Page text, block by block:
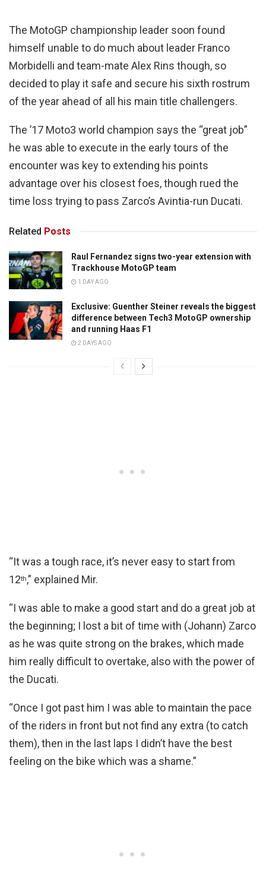
The MotoGP championship leader soon found
himself unable to do much about leader Franco
Morbidelli and team-mate Alex Rins though, so
decided to play it safe and secure his sixth rostrum
of the year ahead of all his main title challengers.
The ’17 Moto3 world champion says the “great job”
he was able to execute in the early tours of the
encounter was key to extending his points
advantage over his closest foes, though rued the
time loss trying to pass Zarco’s Avintia-run Ducati.
Related Posts
Raul Fernandez signs two-year extension with
Trackhouse MotoGP team
1 DAY AGO
Exclusive: Guenther Steiner reveals the biggest
difference between Tech3 MotoGP ownership
and running Haas F1
2 DAYS AGO
“It was a tough race, it’s never easy to start from
12th,” explained Mir.
“I was able to make a good start and do a great job at
the beginning; I lost a bit of time with (Johann) Zarco
as he was quite strong on the brakes, which made
him really difficult to overtake, also with the power of
the Ducati.
“Once I got past him I was able to maintain the pace
of the riders in front but not find any extra (to catch
them), then in the last laps I didn’t have the best
feeling on the bike which was a shame.”